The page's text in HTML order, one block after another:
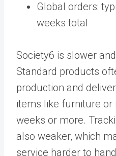
Global orders:
weeks total
Society6 is slower
Standard products
production and
items like furniture or
weeks or more.
also weaker, which
service harder to